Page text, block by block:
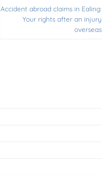
Accident abroad claims in Ealing:
Your rights after an injury
overseas